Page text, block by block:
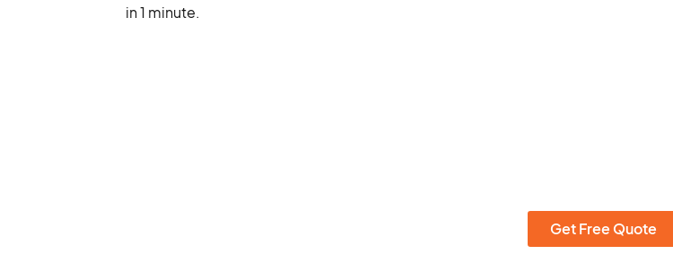
in 1 minute.
Get Free Quote